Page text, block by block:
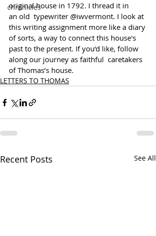
chronicles
original house in 1792. I thread it in
an old  typewriter @iwvermont. I look at
this writing assignment more like a diary
of sorts, a way to connect this house's
past to the present. If you’d like, follow
along our journey as faithful  caretakers
of Thomas’s house.
LETTERS TO THOMAS
Recent Posts See All